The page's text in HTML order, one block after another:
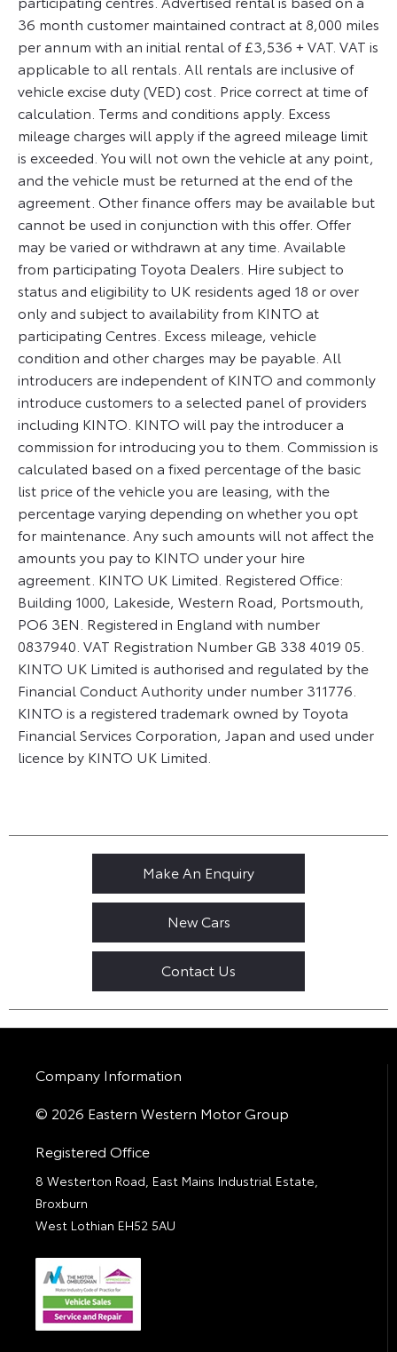
36 month customer maintained contract at 8,000 miles
per annum with an initial rental of £3,536 + VAT. VAT is
applicable to all rentals. All rentals are inclusive of
vehicle excise duty (VED) cost. Price correct at time of
calculation. Terms and conditions apply. Excess
mileage charges will apply if the agreed mileage limit
is exceeded. You will not own the vehicle at any point,
and the vehicle must be returned at the end of the
agreement. Other finance offers may be available but
cannot be used in conjunction with this offer. Offer
may be varied or withdrawn at any time. Available
from participating Toyota Dealers. Hire subject to
status and eligibility to UK residents aged 18 or over
only and subject to availability from KINTO at
participating Centres. Excess mileage, vehicle
condition and other charges may be payable. All
introducers are independent of KINTO and commonly
introduce customers to a selected panel of providers
including KINTO. KINTO will pay the introducer a
commission for introducing you to them. Commission is
calculated based on a fixed percentage of the basic
list price of the vehicle you are leasing, with the
percentage varying depending on whether you opt
for maintenance. Any such amounts will not affect the
amounts you pay to KINTO under your hire
agreement. KINTO UK Limited. Registered Office:
Building 1000, Lakeside, Western Road, Portsmouth,
PO6 3EN. Registered in England with number
0837940. VAT Registration Number GB 338 4019 05.
KINTO UK Limited is authorised and regulated by the
Financial Conduct Authority under number 311776.
KINTO is a registered trademark owned by Toyota
Financial Services Corporation, Japan and used under
licence by KINTO UK Limited.
Make An Enquiry
New Cars
Contact Us
Company Information
© 2026 Eastern Western Motor Group
Registered Office
8 Westerton Road, East Mains Industrial Estate,
Broxburn
West Lothian EH52 5AU